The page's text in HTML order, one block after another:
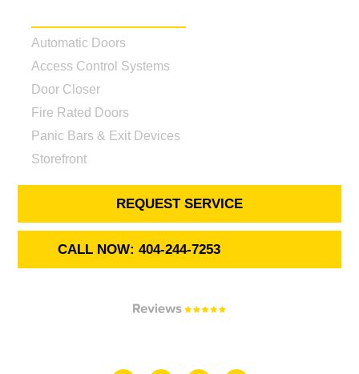
REQUEST SERVICE
CALL NOW: 404-244-7253
Automatic Doors
Access Control Systems
Door Closer
Fire Rated Doors
Panic Bars & Exit Devices
Storefront